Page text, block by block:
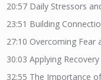
20:57 Daily Stressors
23:51 Building
27:10 Overcoming Fear
30:03 Applying
32:55 The Importance